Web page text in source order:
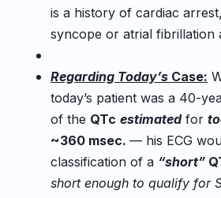
is a history of cardiac
syncope or atrial fibrillation
Regarding Today’s Case:
today’s patient was a 40-
of the QTc estimatedfor
~360 msec. — his ECG
classification of a “short”
short enough to qualify for